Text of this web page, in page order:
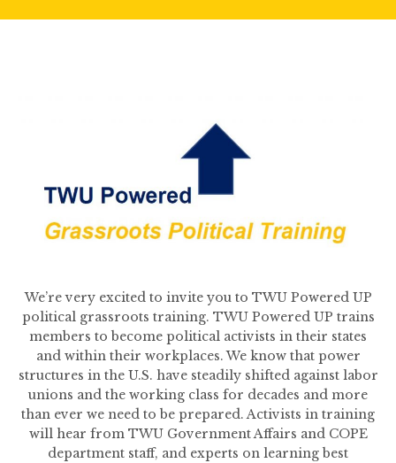
We’re very excited to invite you to TWU Powered UP
political grassroots training. TWU Powered UP trains
members to become political activists in their states
and within their workplaces. We know that power
structures in the U.S. have steadily shifted against labor
unions and the working class for decades and more
than ever we need to be prepared. Activists in training
will hear from TWU Government Affairs and COPE
department staff, and experts on learning best